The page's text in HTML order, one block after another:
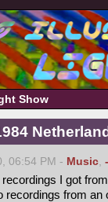
Show
06:54 PM - Music,
I got
recordings from an